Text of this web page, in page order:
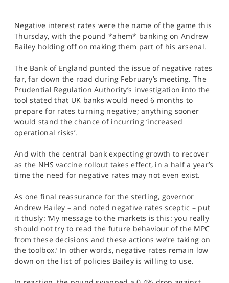
PROFESSIONAL CLIENTS
SPORTS
HELP
Negative interest rates were the name of the game this
Thursday, with the pound *ahem* banking on Andrew
Bailey holding off on making them part of his arsenal.
The Bank of England punted the issue of negative rates
far, far down the road during February’s meeting. The
Prudential Regulation Authority’s investigation into the
tool stated that UK banks would need 6 months to
prepare for rates turning negative; anything sooner
would stand the chance of incurring ‘increased
operational risks’.
And with the central bank expecting growth to recover
as the NHS vaccine rollout takes effect, in a half a year’s
time the need for negative rates may not even exist.
As one final reassurance for the sterling, governor
Andrew Bailey – and noted negative rates sceptic – put
it thusly: ‘My message to the markets is this: you really
should not try to read the future behaviour of the MPC
from these decisions and these actions we’re taking on
the toolbox.’ In other words, negative rates remain low
down on the list of policies Bailey is willing to use.